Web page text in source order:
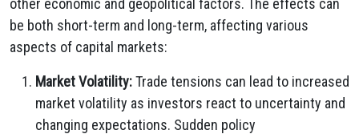
other economic and geopolitical factors. The effects can
be both short-term and long-term, affecting various
aspects of capital markets:
Market Volatility:Trade tensions can lead to increased
market volatility as investors react to uncertainty and
changing expectations. Sudden policy